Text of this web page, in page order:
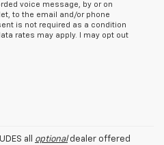
voice message, by or on
to the email and/or phone
is not required as a condition
rates may apply. I may opt out
all optionaldealer offered